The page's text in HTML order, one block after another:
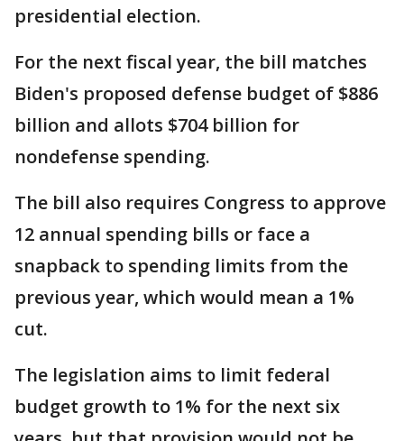
presidential election.
For the next fiscal year, the bill matches
Biden's proposed defense budget of $886
billion and allots $704 billion for
nondefense spending.
The bill also requires Congress to approve
12 annual spending bills or face a
snapback to spending limits from the
previous year, which would mean a 1%
cut.
The legislation aims to limit federal
budget growth to 1% for the next six